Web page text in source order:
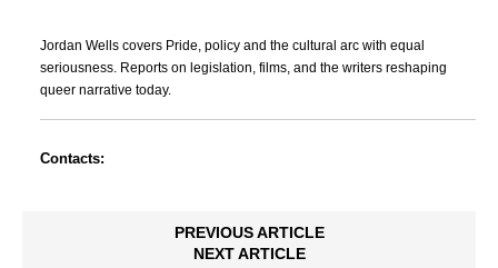
Jordan Wells covers Pride, policy and the cultural arc with equal
seriousness. Reports on legislation, films, and the writers reshaping
queer narrative today.
Contacts:
PREVIOUS ARTICLE
NEXT ARTICLE